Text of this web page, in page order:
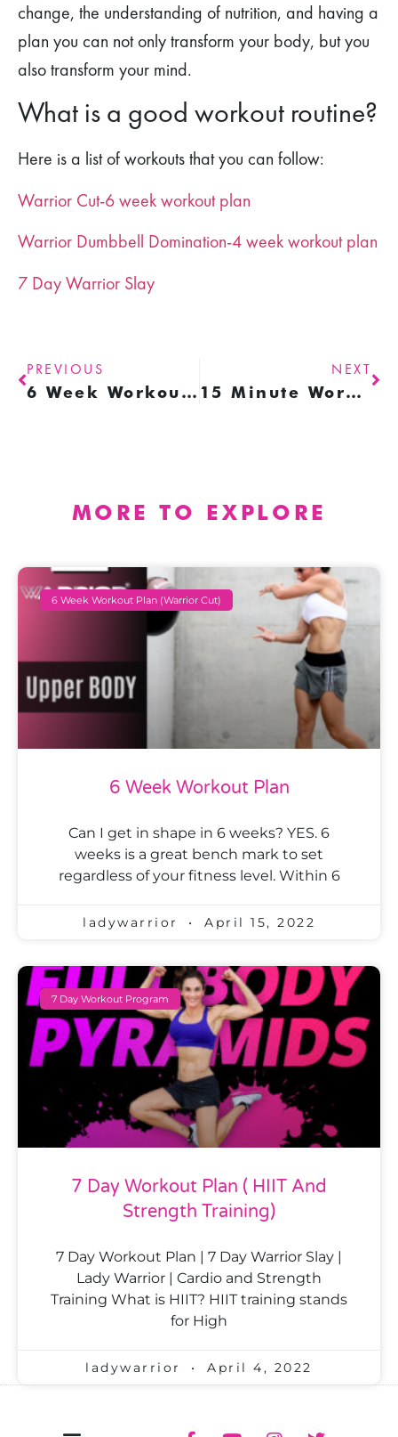
change, the understanding of nutrition, and having a
plan you can not only transform your body, but you
also transform your mind.
What is a good workout routine?
Here is a list of workouts that you can follow:
Warrior Cut-6 week workout plan
Warrior Dumbbell Domination-4 week workout plan
7 Day Warrior Slay
PREVIOUS
6 Week Workout Plan
NEXT
15 Minute Workouts (with resistance bands)
MORE TO EXPLORE
6 Week Workout Plan (warrior Cut)
6 Week Workout Plan
Can I get in shape in 6 weeks? YES. 6
weeks is a great bench mark to set
regardless of your fitness level. Within 6
ladywarrior April 15, 2022
7 Day Workout Program
7 Day Workout Plan ( HIIT And
Strength Training)
7 Day Workout Plan | 7 Day Warrior Slay |
Lady Warrior | Cardio and Strength
Training What is HIIT? HIIT training stands
for High
ladywarrior April 4, 2022